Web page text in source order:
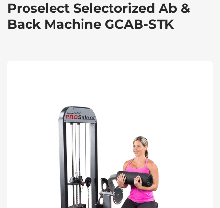
Proselect Selectorized Ab &
Back Machine GCAB-STK